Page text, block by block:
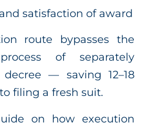
satisfaction of award
route bypasses the
of separately
— saving 12–18
filing a fresh suit.
on how execution